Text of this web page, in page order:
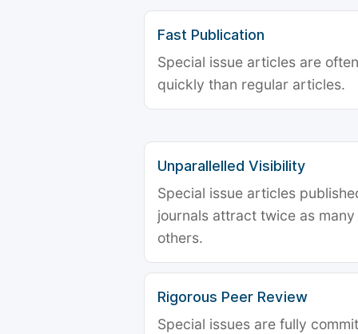
Fast Publication
Special issue articles are
quickly than regular articles.
Unparallelled Visibility
Special issue articles
journals attract twice as
others.
Rigorous Peer Review
Special issues are fully